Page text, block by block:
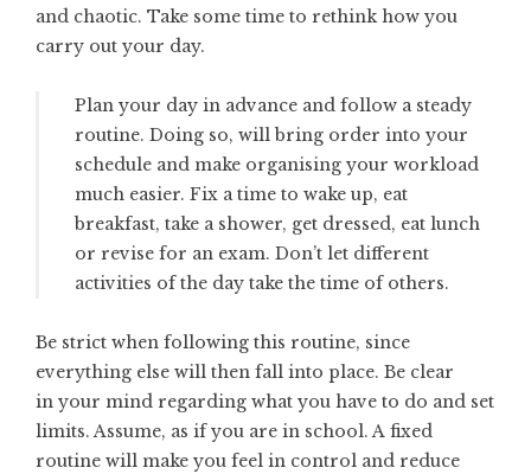
and chaotic. Take some time to rethink how you
carry out your day.
Plan your day in advance and follow a steady
routine. Doing so, will bring order into your
schedule and make organising your workload
much easier. Fix a time to wake up, eat
breakfast, take a shower, get dressed, eat lunch
or revise for an exam. Don’t let different
activities of the day take the time of others.
Be strict when following this routine, since
everything else will then fall into place. Be clear
in your mind regarding what you have to do and set
limits. Assume, as if you are in school. A fixed
routine will make you feel in control and reduce